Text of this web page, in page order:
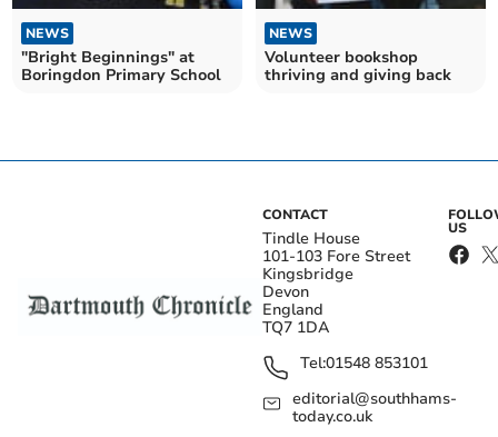
NEWS
"Bright Beginnings" at
Boringdon Primary School
NEWS
Volunteer bookshop
thriving and giving back
CONTACT
Tindle House
101-103 Fore Street
Kingsbridge
Devon
England
TQ7 1DA
Tel:01548 853101
editorial@southhams-
today.co.uk
US